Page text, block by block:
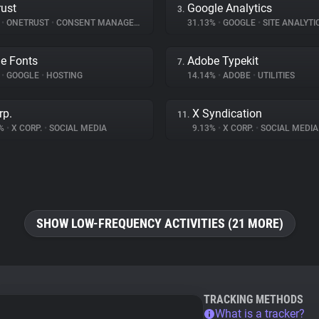
• ONETRUST • CONSENT MANAGEMENT
3. Google Analytics
31.13% • GOOGLE • SITE
Fonts
• GOOGLE • HOSTING
7. Adobe Typekit
14.14% • ADOBE • UTILITIES
• X CORP. • SOCIAL MEDIA
11. X Syndication
9.13% • X CORP. • SOCIAL MEDIA
SHOW LOW-FREQUENCY ACTIVITIES (21 MORE)
TRACKING METHODS
What is a tracker?